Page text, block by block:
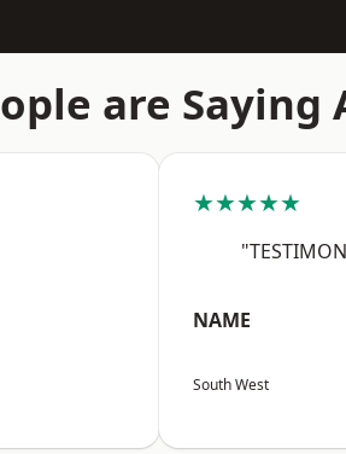
are Saying
★★★★★
NAME
South West